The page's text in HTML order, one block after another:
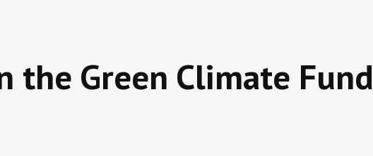
the Green Climate Fund